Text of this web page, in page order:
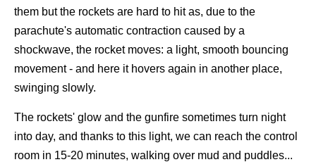
them but the rockets are hard to hit as, due to the
parachute's automatic contraction caused by a
shockwave, the rocket moves: a light, smooth bouncing
movement - and here it hovers again in another place,
swinging slowly.
The rockets' glow and the gunfire sometimes turn night
into day, and thanks to this light, we can reach the control
room in 15-20 minutes, walking over mud and puddles...